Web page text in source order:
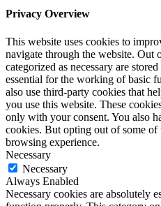
Privacy Overview
This website uses cookies to
navigate through the website. Out
categorized as necessary are
essential for the working of basic
also use third-party cookies that
you use this website. These
only with your consent. You also
cookies. But opting out of some of
browsing experience.
Necessary
Necessary
Always Enabled
Necessary cookies are absolutely